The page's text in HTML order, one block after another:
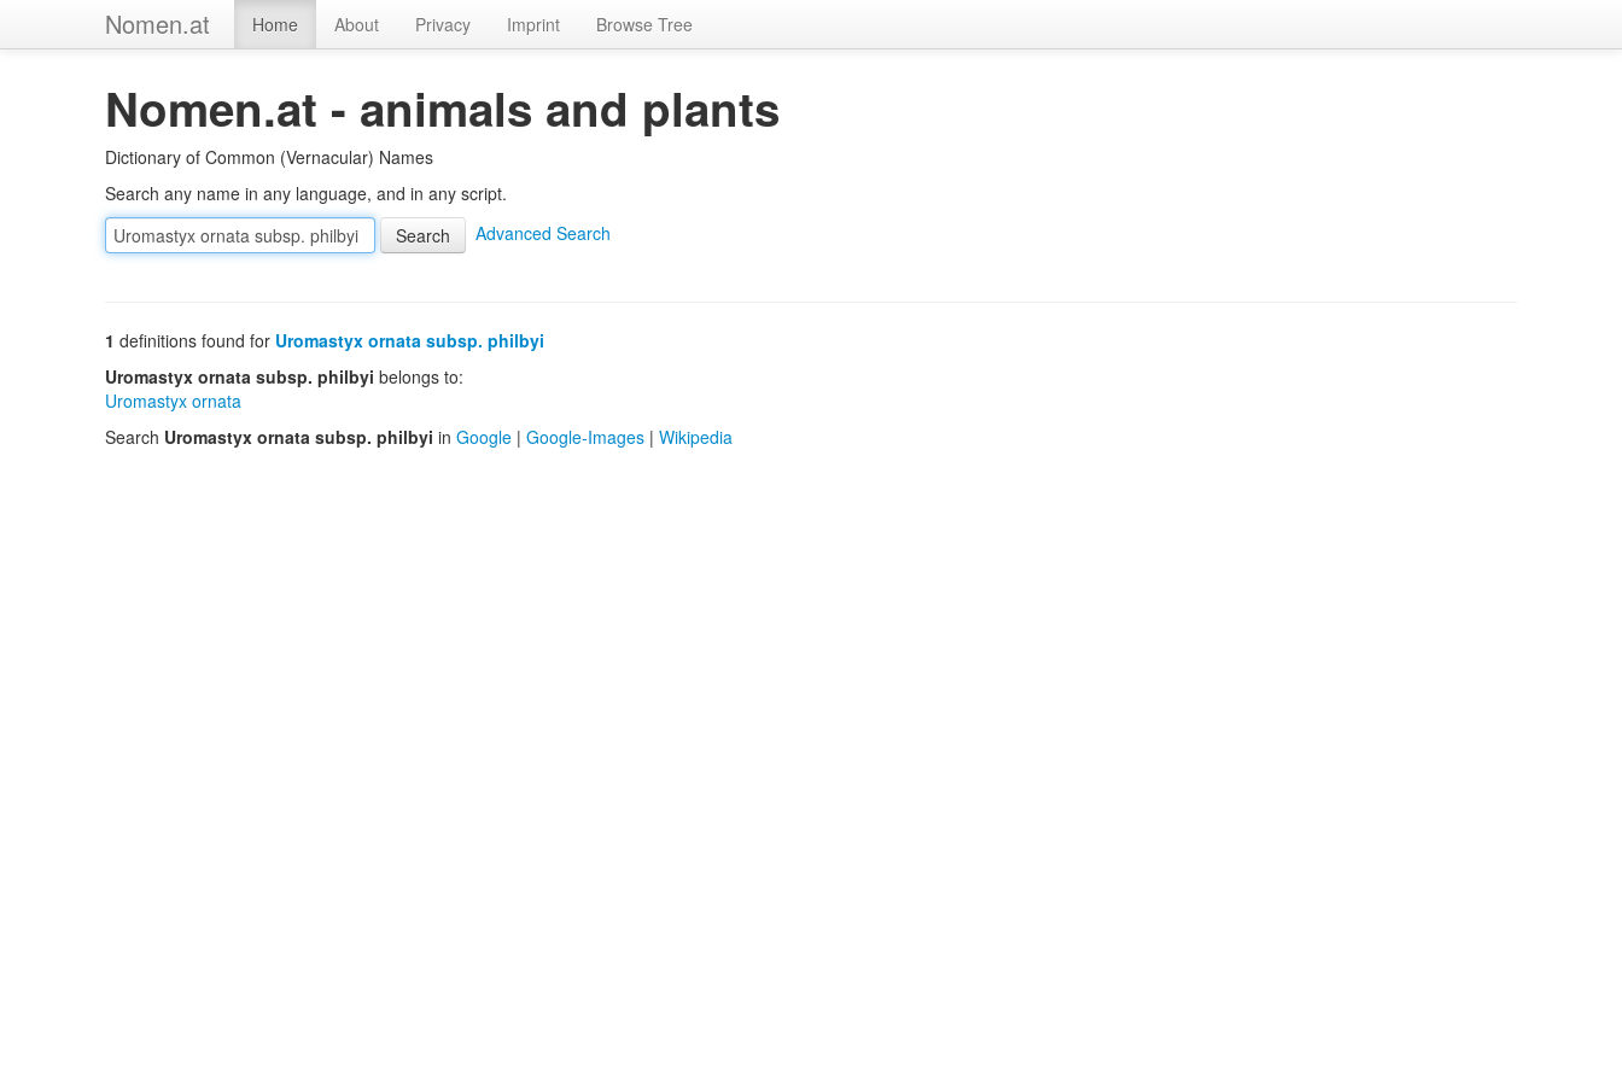
Nomen.at Home About Privacy Imprint Browse Tree
Nomen.at - animals and plants
Dictionary of Common (Vernacular) Names
Search any name in any language, and in any script.
Advanced Search
1 definitions found for Uromastyx ornata subsp. philbyi
Uromastyx ornata subsp. philbyi belongs to:
Uromastyx ornata
Search Uromastyx ornata subsp. philbyi in Google | Google-Images | Wikipedia